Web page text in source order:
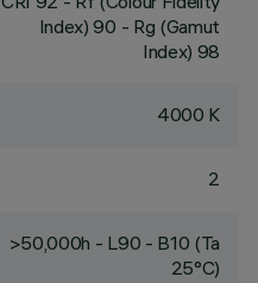
Index) 90 - Rg (Gamut
Index) 98
4000 K
2
>50,000h - L90 - B10 (Ta
25°C)